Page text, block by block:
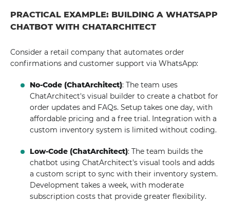
PRACTICAL EXAMPLE: BUILDING A WHATSAPP
CHATBOT WITH CHATARCHITECT
Consider a retail company that automates order
confirmations and customer support via WhatsApp:
No-Code (ChatArchitect): The team uses
ChatArchitect's visual builder to create a chatbot for
order updates and FAQs. Setup takes one day, with
affordable pricing and a free trial. Integration with a
custom inventory system is limited without coding.
Low-Code (ChatArchitect): The team builds the
chatbot using ChatArchitect's visual tools and adds
a custom script to sync with their inventory system.
Development takes a week, with moderate
subscription costs that provide greater flexibility.